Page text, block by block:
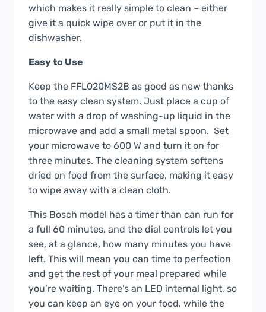
which makes it really simple to clean – either
give it a quick wipe over or put it in the
dishwasher.
Easy to Use
Keep the FFL020MS2B as good as new thanks
to the easy clean system. Just place a cup of
water with a drop of washing-up liquid in the
microwave and add a small metal spoon. Set
your microwave to 600 W and turn it on for
three minutes. The cleaning system softens
dried on food from the surface, making it easy
to wipe away with a clean cloth.
This Bosch model has a timer than can run for
a full 60 minutes, and the dial controls let you
see, at a glance, how many minutes you have
left. This will mean you can time to perfection
and get the rest of your meal prepared while
you’re waiting. There’s an LED internal light, so
you can keep an eye on your food, while the